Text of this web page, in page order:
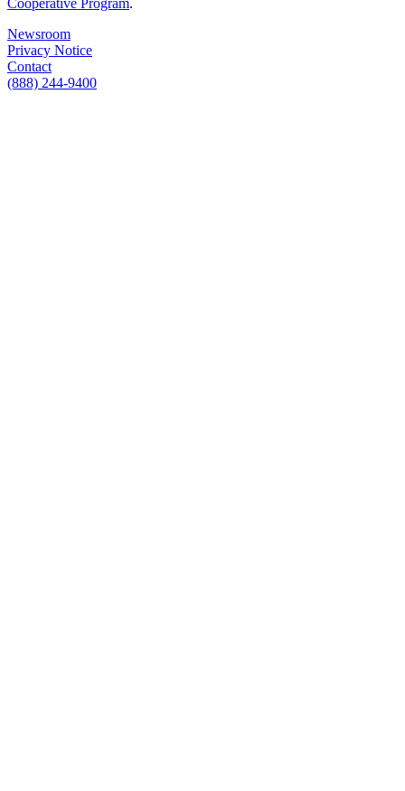
Cooperative Program.
Newsroom
Privacy Notice
Contact
(888) 244-9400